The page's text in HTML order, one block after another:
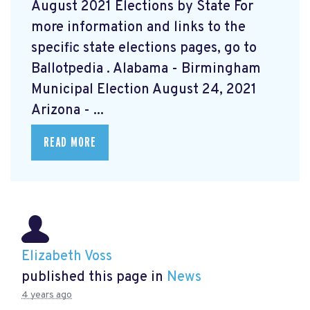
August 2021 Elections by State For
more information and links to the
specific state elections pages, go to
Ballotpedia . Alabama - Birmingham
Municipal Election August 24, 2021
Arizona - ...
READ MORE
Elizabeth Voss
published this page in News
4 years ago